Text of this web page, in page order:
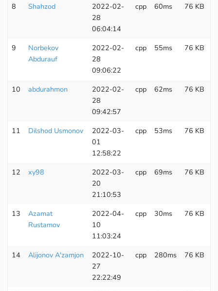
8 Shahzod
2022-02-
28
06:04:14
cpp 60ms 76 KB
9
Norbekov
Abdurauf
2022-02-
28
09:06:22
cpp 55ms 76 KB
10 abdurahmon
2022-02-
28
09:42:57
cpp 62ms 76 KB
11 Dilshod Usmonov
2022-03-
01
12:58:22
cpp 53ms 76 KB
12 xy98
2022-03-
20
21:10:53
cpp 69ms 76 KB
13
Azamat
Rustamov
2022-04-
10
11:03:24
cpp 30ms 76 KB
14 Alijonov A'zamjon
2022-10-
27
22:22:49
cpp 280ms 76 KB